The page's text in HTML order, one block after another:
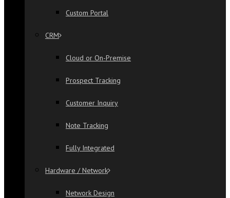
Custom Portal
CRM
Cloud or On-Premise
Prospect Tracking
Customer Inquiry
Note Tracking
Fully Integrated
Hardware / Network
Network Design